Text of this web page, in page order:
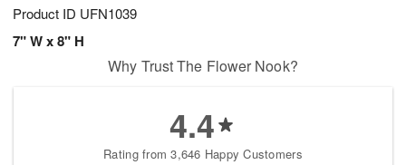
Product ID UFN1039
7" W x 8" H
Why Trust The Flower Nook?
4.4
Rating from 3,646 Happy Customers